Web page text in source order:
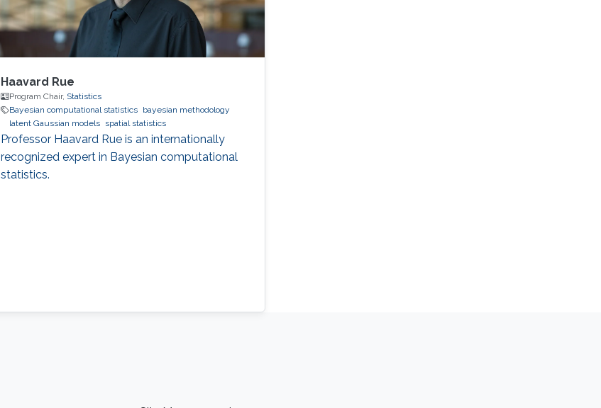
Haavard Rue
Program Chair, Statistics
Bayesian computational statistics
bayesian methodology
latent Gaussian models
spatial statistics
Professor Haavard Rue is an internationally
recognized expert in Bayesian computational
statistics.